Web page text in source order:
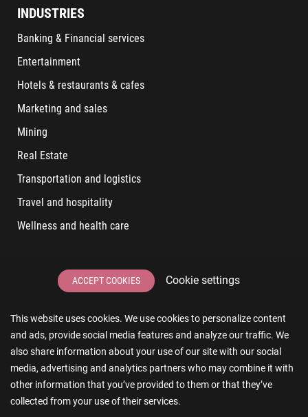
This website uses cookies. We use cookies to personalize content
and ads, provide social media features and analyze our traffic. We
also share information about your use of our site with our social
media, advertising and analytics partners who may combine it with
other information that you’ve provided to them or that they’ve
collected from your use of their services.
ACCEPT COOKIES Cookie settings
INDUSTRIES
Banking & Financial services
Entertainment
Hotels & restaurants & cafes
Marketing and sales
Mining
Real Estate
Transportation and logistics
Travel and hospitality
Wellness and health care
LATEST POSTS
6 IT Staff Augmentation Tips for Real Estate Businesses
Reducing App Development Cost: A Guide for Small
Businesses
The Essence of AR and VR in Real Estate App Development